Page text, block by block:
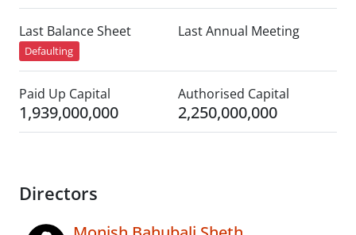
Last Balance Sheet
Defaulting
Last Annual Meeting
Paid Up Capital
1,939,000,000
Authorised Capital
2,250,000,000
Directors